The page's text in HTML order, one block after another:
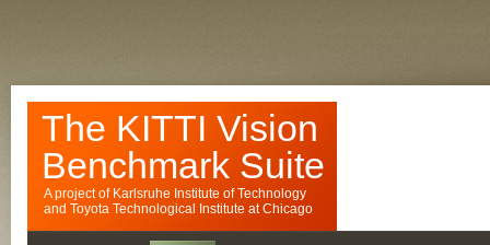
The KITTI Vision
Benchmark Suite
A project of Karlsruhe Institute of Technology
and Toyota Technological Institute at Chicago